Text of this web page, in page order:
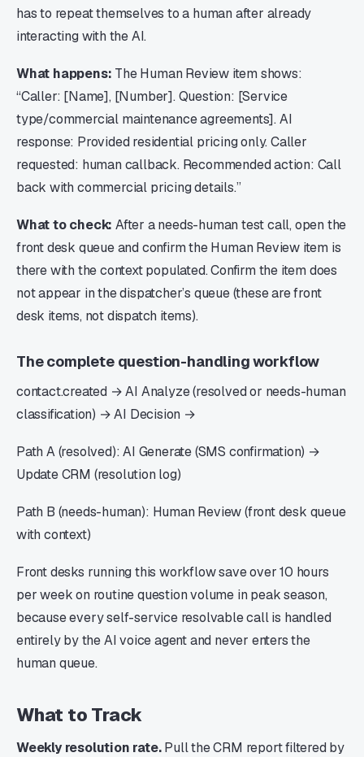
has to repeat themselves to a human after already
interacting with the AI.
What happens: The Human Review item shows:
“Caller: [Name], [Number]. Question: [Service
type/commercial maintenance agreements]. AI
response: Provided residential pricing only. Caller
requested: human callback. Recommended action: Call
back with commercial pricing details.”
What to check: After a needs-human test call, open the
front desk queue and confirm the Human Review item is
there with the context populated. Confirm the item does
not appear in the dispatcher’s queue (these are front
desk items, not dispatch items).
The complete question-handling workflow
contact.created → AI Analyze (resolved or needs-human
classification) → AI Decision →
Path A (resolved): AI Generate (SMS confirmation) →
Update CRM (resolution log)
Path B (needs-human): Human Review (front desk queue
with context)
Front desks running this workflow save over 10 hours
per week on routine question volume in peak season,
because every self-service resolvable call is handled
entirely by the AI voice agent and never enters the
human queue.
What to Track
Weekly resolution rate.Pull the CRM report filtered by